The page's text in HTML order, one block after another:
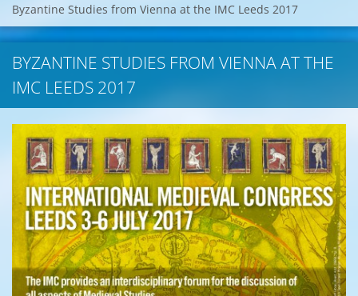
Byzantine Studies from Vienna at the IMC Leeds 2017
BYZANTINE STUDIES FROM VIENNA AT THE
IMC LEEDS 2017